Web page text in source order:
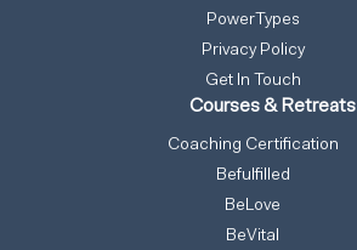
PowerTypes
Privacy Policy
Get In Touch
Courses & Retreats
Coaching Certification
Befulfilled
BeLove
BeVital